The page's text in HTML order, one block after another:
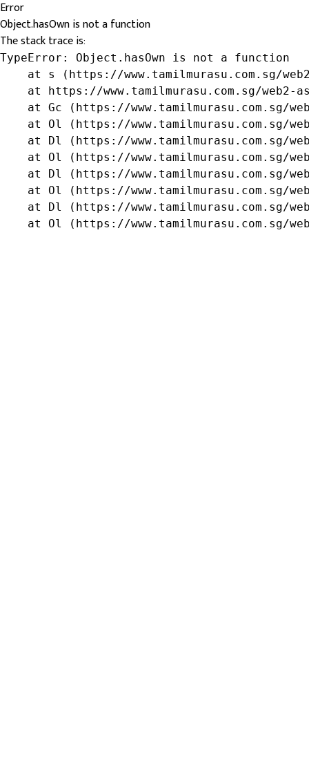
Error
Object.hasOwn is not a function
The stack trace is:
TypeError: Object.hasOwn is not a function
at s (https://www.tamilmurasu.com.sg/
at https://www.tamilmurasu.com.sg/web2-
at Gc (https://www.tamilmurasu.com.sg/
at Ol (https://www.tamilmurasu.com.sg/
at Dl (https://www.tamilmurasu.com.sg/
at Ol (https://www.tamilmurasu.com.sg/
at Dl (https://www.tamilmurasu.com.sg/
at Ol (https://www.tamilmurasu.com.sg/
at Dl (https://www.tamilmurasu.com.sg/
at Ol (https://www.tamilmurasu.com.sg/